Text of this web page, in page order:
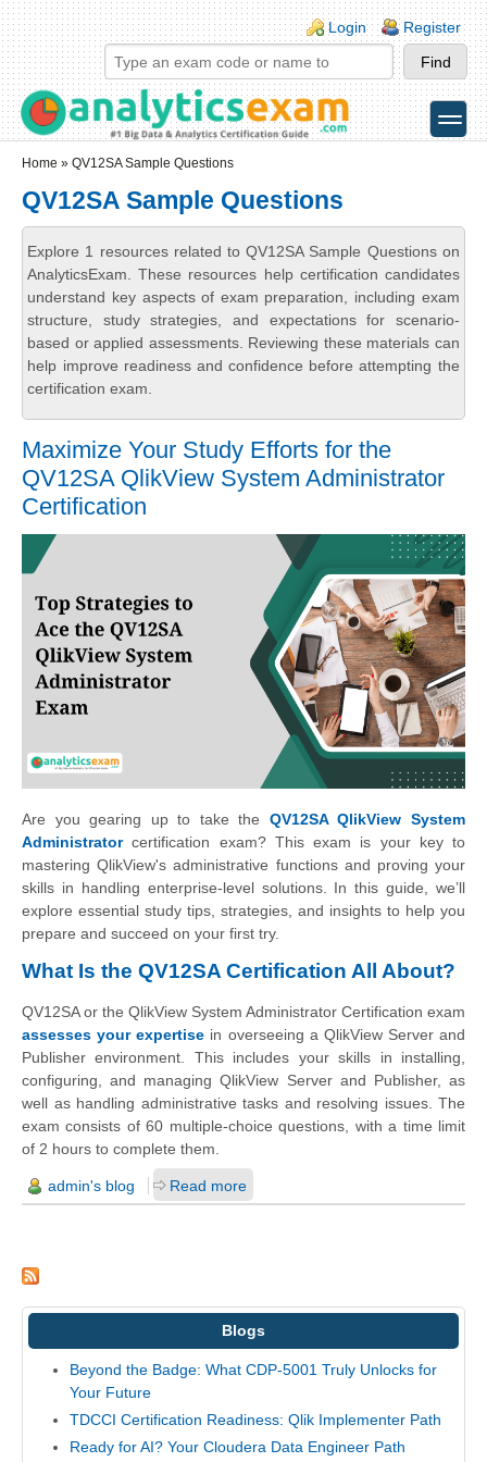
Skip to main content
Skip to search
Login links
Login Register
toggle
Home » QV12SA Sample Questions
QV12SA Sample Questions
Explore 1 resources related to QV12SA Sample Questions on
AnalyticsExam. These resources help certification candidates
understand key aspects of exam preparation, including exam
structure, study strategies, and expectations for scenario-
based or applied assessments. Reviewing these materials can
help improve readiness and confidence before attempting the
certification exam.
Maximize Your Study Efforts for the
QV12SA QlikView System Administrator
Certification
Are you gearing up to take the QV12SA QlikView System
Administratorcertification exam? This exam is your key to
mastering QlikView's administrative functions and proving your
skills in handling enterprise-level solutions. In this guide, we’ll
explore essential study tips, strategies, and insights to help you
prepare and succeed on your first try.
What Is the QV12SA Certification All About?
QV12SA or the QlikView System Administrator Certification exam
assesses your expertise in overseeing a QlikView Server and
Publisher environment. This includes your skills in installing,
configuring, and managing QlikView Server and Publisher, as
well as handling administrative tasks and resolving issues. The
exam consists of 60 multiple-choice questions, with a time limit
of 2 hours to complete them.
admin's blog Read more
Blogs
Beyond the Badge: What CDP-5001 Truly Unlocks for
Your Future
TDCCI Certification Readiness: Qlik Implementer Path
Ready for AI? Your Cloudera Data Engineer Path